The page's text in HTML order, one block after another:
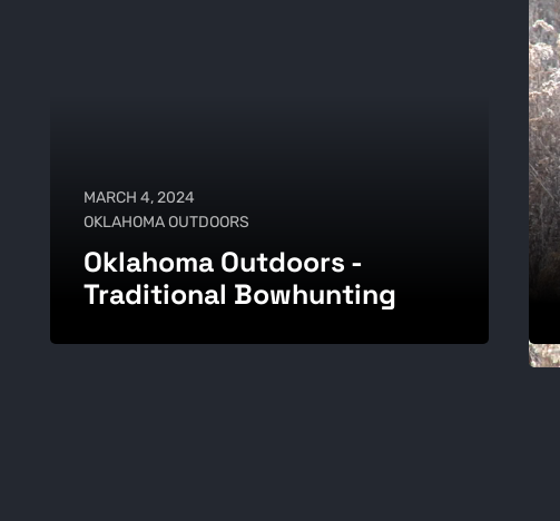
MARCH 4, 2024
OKLAHOMA OUTDOORS
Oklahoma Outdoors -
Traditional Bowhunting